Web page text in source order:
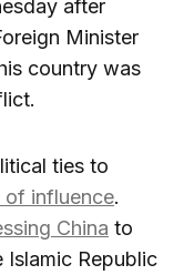
after
Minister
country was
ties to
of influence.
China to
Islamic Republic